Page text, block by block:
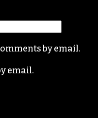
by email.
email.